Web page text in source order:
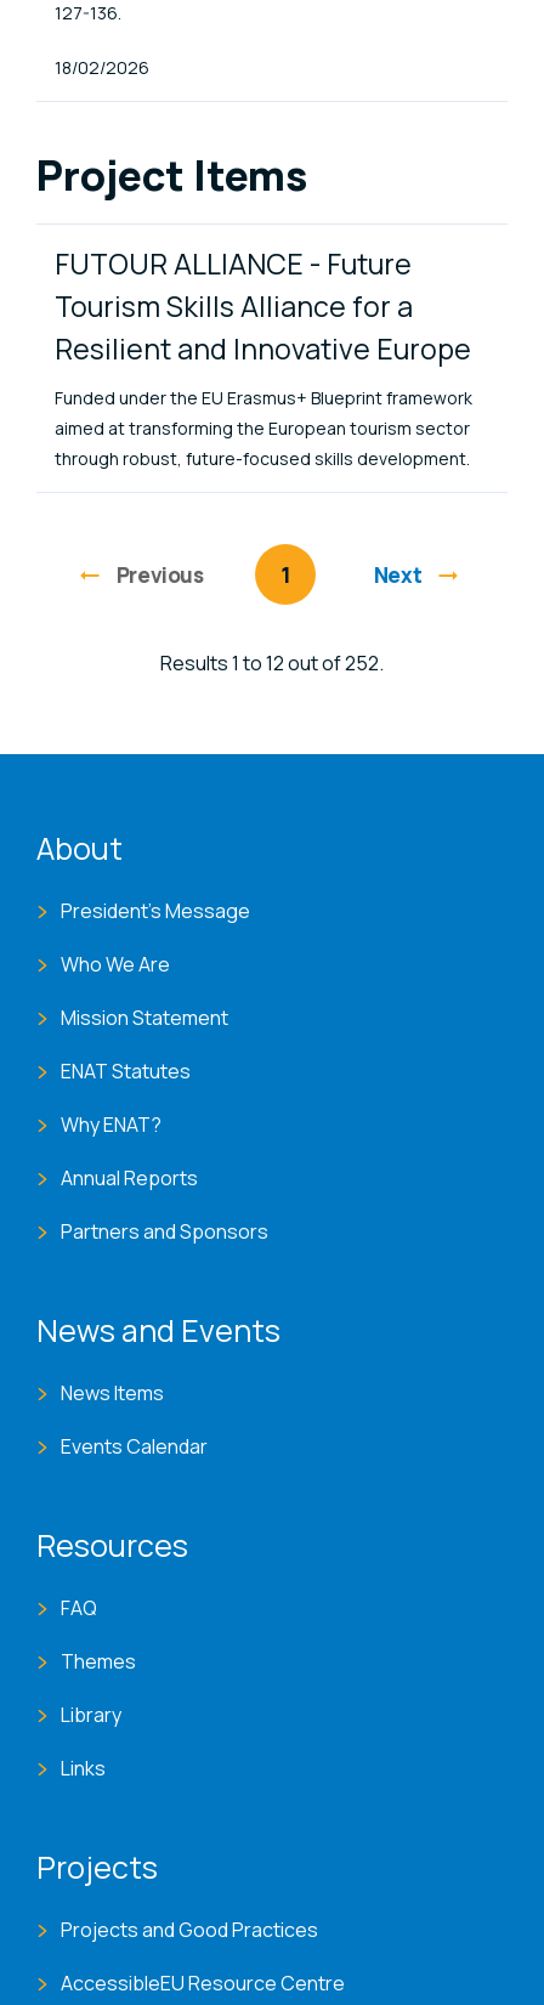
127-136.
Published At
18/02/2026
Project Items
FUTOUR ALLIANCE - Future
Tourism Skills Alliance for a
Resilient and Innovative Europe
Funded under the EU Erasmus+ Blueprint framework
aimed at transforming the European tourism sector
through robust, future-focused skills development.
Previouspage You're on page
1 Next
Results 1 to 12 out of 252.
About
President's Message
Who We Are
Mission Statement
ENAT Statutes
Why ENAT?
Annual Reports
Partners and Sponsors
News and Events
News Items
Events Calendar
Resources
FAQ
Themes
Library
Links
Projects
Projects and Good Practices
AccessibleEU Resource Centre